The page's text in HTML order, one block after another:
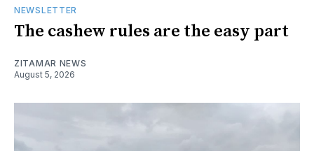
NEWSLETTER
The cashew rules are the easy part
ZITAMAR NEWS
August 5, 2026